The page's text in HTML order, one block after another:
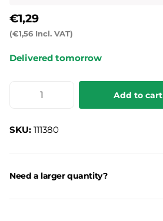
(€1,56 Incl. VAT)
€1,29
Delivered tomorrow
Add to cart
SKU: 111380
Need a larger quantity?